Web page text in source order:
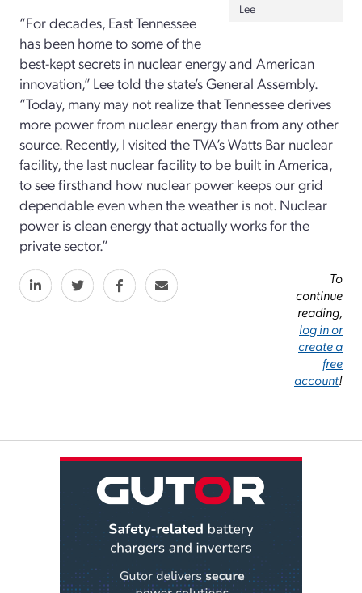
Lee
“For decades, East Tennessee
has been home to some of the
best-kept secrets in nuclear energy and American
innovation,” Lee told the state’s General Assembly.
“Today, many may not realize that Tennessee derives
more power from nuclear energy than from any other
source. Recently, I visited the TVA’s Watts Bar nuclear
facility, the last nuclear facility to be built in America,
to see firsthand how nuclear power keeps our grid
dependable even when the weather is not. Nuclear
power is clean energy that actually works for the
private sector.”
To
continue
reading,
log in or
create a
free
account!